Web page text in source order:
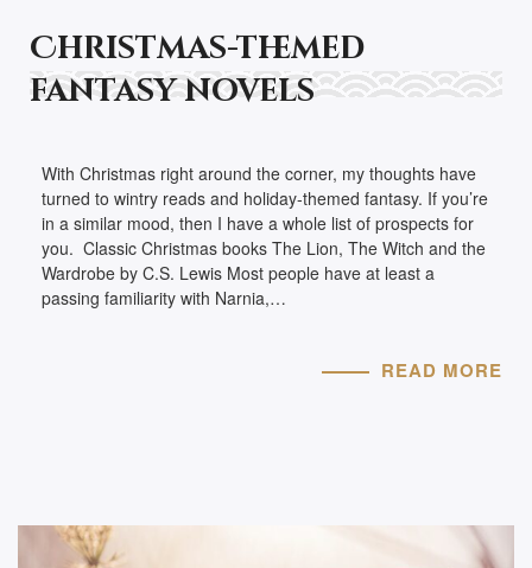
Christmas-themed
fantasy novels
With Christmas right around the corner, my thoughts have
turned to wintry reads and holiday-themed fantasy. If you’re
in a similar mood, then I have a whole list of prospects for
you. Classic Christmas books The Lion, The Witch and the
Wardrobe by C.S. Lewis Most people have at least a
passing familiarity with Narnia,…
READ MORE